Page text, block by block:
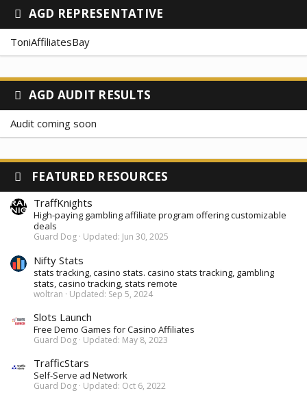
AGD REPRESENTATIVE
ToniAffiliatesBay
AGD AUDIT RESULTS
Audit coming soon
FEATURED RESOURCES
TraffKnights
High-paying gambling affiliate program offering customizable
deals
Guard Dog Updated: Jun 30, 2025
Nifty Stats
stats tracking, casino stats. casino stats tracking, gambling
stats, casino tracking, stats remote
woltran Updated: Sep 5, 2024
Slots Launch
Free Demo Games for Casino Affiliates
Guard Dog Updated: May 8, 2023
TrafficStars
Self-Serve ad Network
Guard Dog Updated: Oct 6, 2022